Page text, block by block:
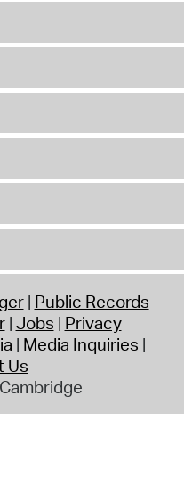
Public Records
Jobs Privacy
Media Inquiries
Us